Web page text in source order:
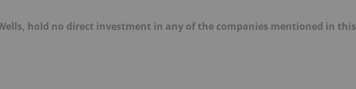
hold no direct investment in any of the companies mentioned in this